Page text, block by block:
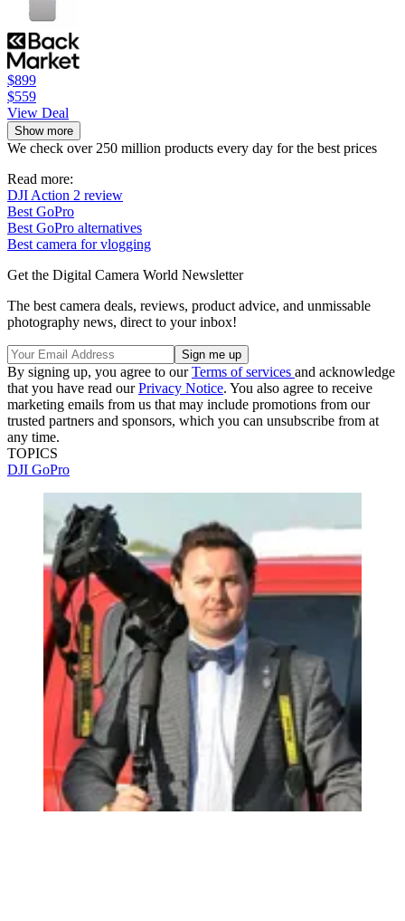
$899
$559
View Deal
Show more
We check over 250 million products every day for the best prices
Read more:
DJI Action 2 review
Best GoPro
Best GoPro alternatives
Best camera for vlogging
Get the Digital Camera World Newsletter
The best camera deals, reviews, product advice, and unmissable
photography news, direct to your inbox!
By signing up, you agree to ourTerms of services and acknowledge
that you have read ourPrivacy Notice. You also agree to receive
marketing emails from us that may include promotions from our
trusted partners and sponsors, which you can unsubscribe from at
any time.
TOPICS
DJI GoPro